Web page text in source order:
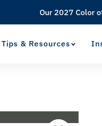
Tips & Resources
Our 2027 Color